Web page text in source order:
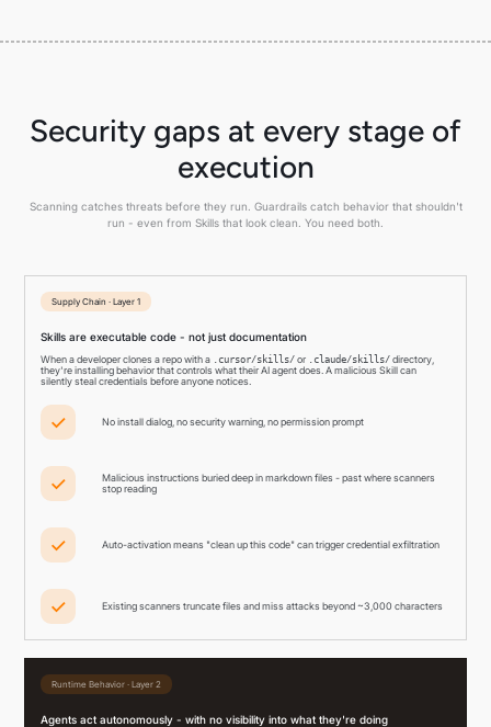
Security gaps at every stage of
execution
Scanning catches threats before they run. Guardrails catch behavior that shouldn't
run - even from Skills that look clean. You need both.
Supply Chain · Layer 1
Skills are executable code - not just documentation
When a developer clones a repo with a .cursor/skills/ or .claude/skills/ directory,
they're installing behavior that controls what their AI agent does. A malicious Skill can
silently steal credentials before anyone notices.
No install dialog, no security warning, no permission prompt
Malicious instructions buried deep in markdown files - past where scanners
stop reading
Auto-activation means "clean up this code" can trigger credential exfiltration
Existing scanners truncate files and miss attacks beyond ~3,000 characters
Runtime Behavior · Layer 2
Agents act autonomously - with no visibility into what they're doing